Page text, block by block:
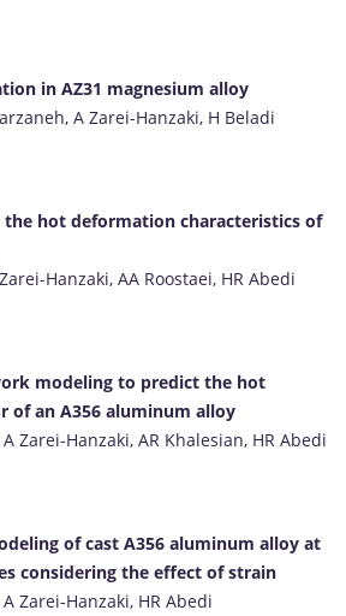
in AZ31 magnesium alloy
A Zarei-Hanzaki, H Beladi
hot deformation characteristics of
Hanzaki, AA Roostaei, HR Abedi
modeling to predict the hot
of an A356 aluminum alloy
Zarei-Hanzaki, AR Khalesian, HR Abedi
of cast A356 aluminum alloy at
considering the effect of strain
Zarei-Hanzaki, HR Abedi